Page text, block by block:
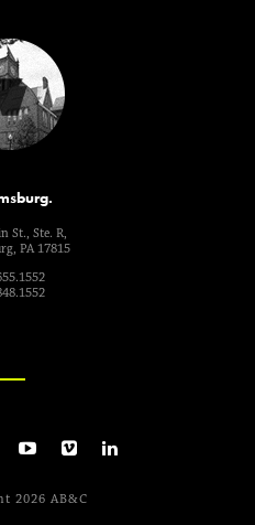
St., Ste. R,
PA 17815
2026 AB&C